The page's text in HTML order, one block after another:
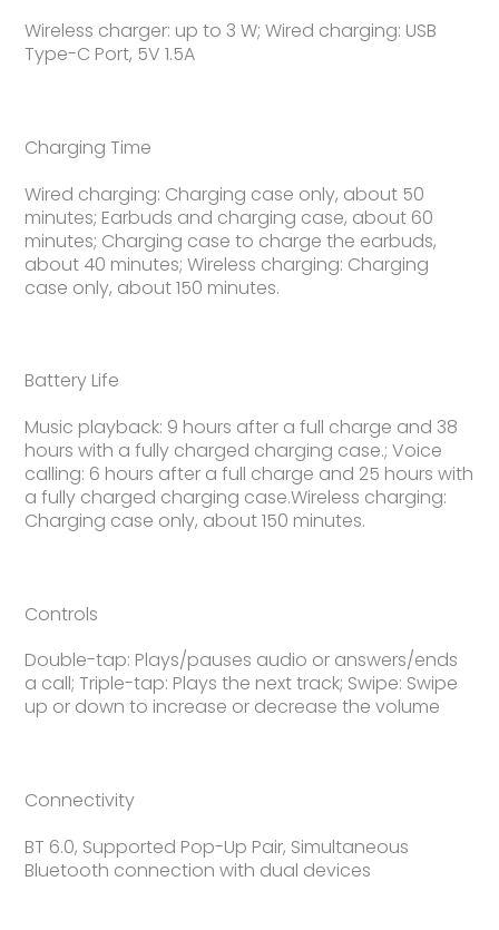
Wireless charger: up to 3 W; Wired charging: USB
Type-C Port, 5V 1.5A
Charging Time
Wired charging: Charging case only, about 50
minutes; Earbuds and charging case, about 60
minutes; Charging case to charge the earbuds,
about 40 minutes; Wireless charging: Charging
case only, about 150 minutes.
Battery Life
Music playback: 9 hours after a full charge and 38
hours with a fully charged charging case.; Voice
calling: 6 hours after a full charge and 25 hours with
a fully charged charging case.Wireless charging:
Charging case only, about 150 minutes.
Controls
Double-tap: Plays/pauses audio or answers/ends
a call; Triple-tap: Plays the next track; Swipe: Swipe
up or down to increase or decrease the volume
Connectivity
BT 6.0, Supported Pop-Up Pair, Simultaneous
Bluetooth connection with dual devices